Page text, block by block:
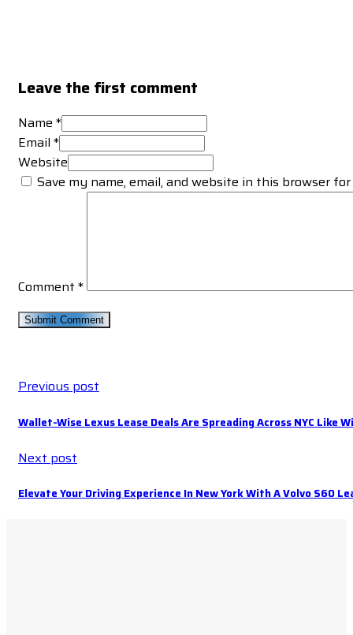
Leave the first comment
Name *
Email *
Website
Save my name, email, and website in this browser
Comment *
Previous post
Wallet-Wise Lexus Lease Deals Are Spreading Across NYC Like
Next post
Elevate Your Driving Experience In New York With A Volvo S60